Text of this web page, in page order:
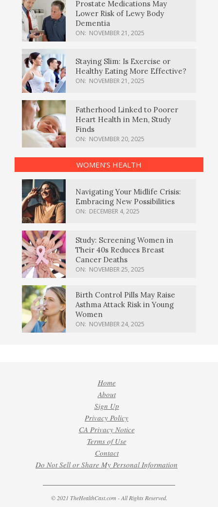
Prostate Medications May
Lower Risk of Lewy Body
Dementia
ON: NOVEMBER 21, 2025
Staying Slim: Is Exercise or
Healthy Eating More Effective?
ON: NOVEMBER 21, 2025
Fatherhood Linked to Poorer
Heart Health in Men, Study
Finds
ON: NOVEMBER 20, 2025
WOMEN’S HEALTH
Navigating Your Midlife Crisis:
Embracing New Possibilities
ON: DECEMBER 4, 2025
Study: Screening Women in
Their 40s Reduces Breast
Cancer Deaths
ON: NOVEMBER 25, 2025
Birth Control Pills May Raise
Asthma Attack Risk in Young
Women
ON: NOVEMBER 24, 2025
Home
About
Sign Up
Privacy Policy
CA Privacy Notice
Terms of Use
Contact
Do Not Sell or Share My Personal Information
© 2021 TheHealthCast.com - All Rights Reserved.